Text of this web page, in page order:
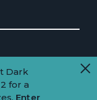
Dark
for a
Enter
ancestral
people.